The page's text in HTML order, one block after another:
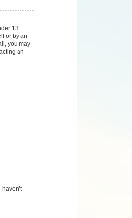
13
or by an
you may
an